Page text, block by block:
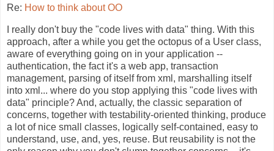
Re: How to think about OO
I really don't buy the "code lives with data" thing. With this
approach, after a while you get the octopus of a User class,
aware of everything going on in your application --
authentication, the fact it's a web app, transaction
management, parsing of itself from xml, marshalling itself
into xml... where do you stop applying this "code lives with
data" principle? And, actually, the classic separation of
concerns, together with testability-oriented thinking, produce
a lot of nice small classes, logically self-contained, easy to
understand, use, and, yes, reuse. But reusability is not the